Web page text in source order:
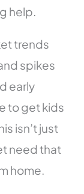
help.
trends
spikes
early
to get kids
isn’t just
need that
home.